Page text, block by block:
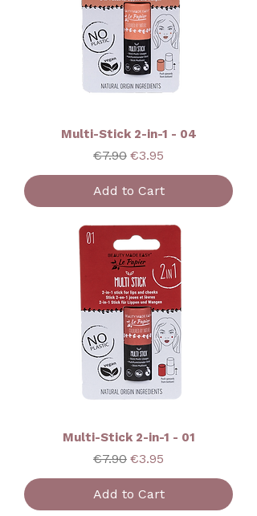
Multi-Stick 2-in-1 - 04
Regular Price
€7.90 Sale Price
€3.95
Add to Cart
Multi-Stick 2-in-1 - 01
Regular Price
€7.90 Sale Price
€3.95
Add to Cart